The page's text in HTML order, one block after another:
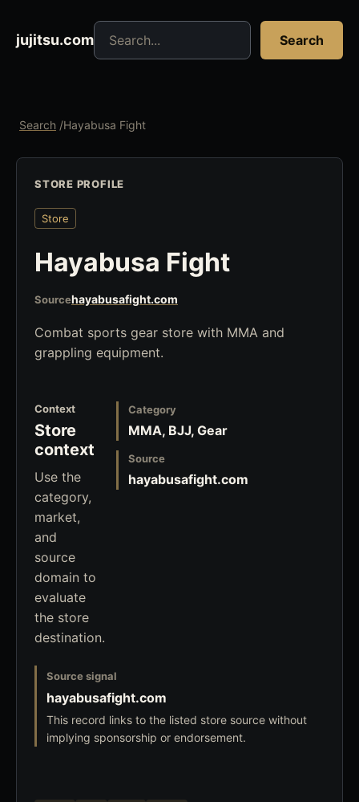
jujitsu.com
Search jujitsu resources
Search
Search /Hayabusa Fight
STORE PROFILE
Store
Hayabusa Fight
Sourcehayabusafight.com
Combat sports gear store with MMA and
grappling equipment.
Context
Store
context
Use the
category,
market,
and
source
domain to
evaluate
the store
destination.
Category
MMA, BJJ, Gear
Source
hayabusafight.com
Source signal
hayabusafight.com
This record links to the listed store source without
implying sponsorship or endorsement.